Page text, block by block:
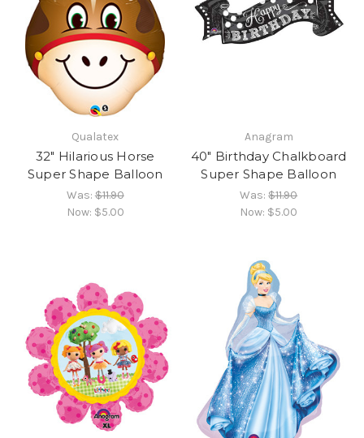
Qualatex
32" Hilarious Horse
Super Shape Balloon
Was:$11.90
Now: $5.00
Anagram
40" Birthday Chalkboard
Super Shape Balloon
Was:$11.90
Now: $5.00